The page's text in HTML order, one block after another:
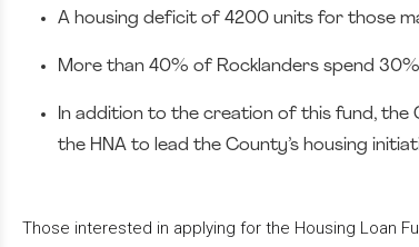
A housing deficit of 4200 units for those
More than 40% of Rocklanders spend
In addition to the creation of this fund,
the HNA to lead the County’s housing
Those interested in applying for the Housing Loan